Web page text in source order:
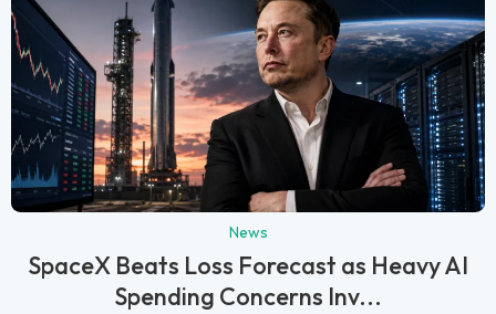
News
SpaceX Beats Loss Forecast as Heavy AI
Spending Concerns Inv...